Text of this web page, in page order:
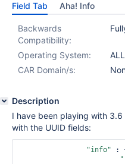
Field Tab Aha! Info
Backwards
Compatibility:
Operating System:
ALL
CAR Domain/s:
Description
I have been playing with
with the UUID fields:
"info" :